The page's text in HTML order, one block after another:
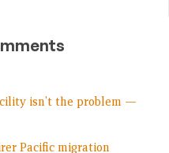
isn’t the problem —
Pacific migration